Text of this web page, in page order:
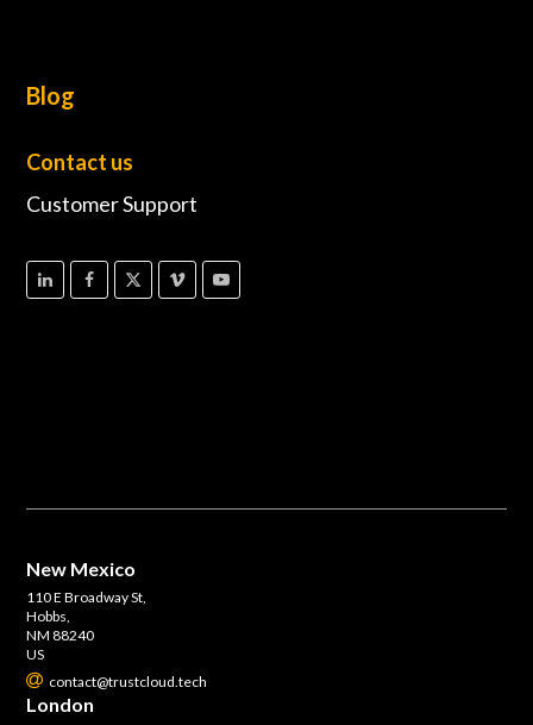
Blog
Contact us
Customer Support
New Mexico
110 E Broadway St,
Hobbs,
NM 88240
US
contact@trustcloud.tech
London